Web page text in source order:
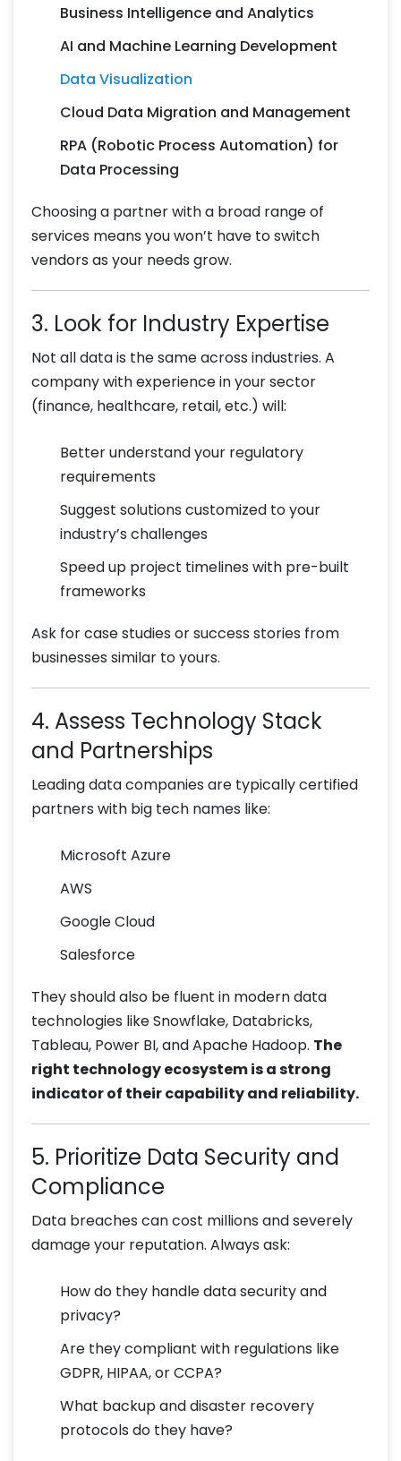
Business Intelligence and Analytics
AI and Machine Learning Development
Data Visualization
Cloud Data Migration and Management
RPA (Robotic Process Automation) for
Data Processing
Choosing a partner with a broad range of
services means you won’t have to switch
vendors as your needs grow.
3. Look for Industry Expertise
Not all data is the same across industries. A
company with experience in your sector
(finance, healthcare, retail, etc.) will:
Better understand your regulatory
requirements
Suggest solutions customized to your
industry’s challenges
Speed up project timelines with pre-built
frameworks
Ask for case studies or success stories from
businesses similar to yours.
4. Assess Technology Stack
and Partnerships
Leading data companies are typically certified
partners with big tech names like:
Microsoft Azure
AWS
Google Cloud
Salesforce
They should also be fluent in modern data
technologies like Snowflake, Databricks,
Tableau, Power BI, and Apache Hadoop. The
right technology ecosystem is a strong
indicator of their capability and reliability.
5. Prioritize Data Security and
Compliance
Data breaches can cost millions and severely
damage your reputation. Always ask:
How do they handle data security and
privacy?
Are they compliant with regulations like
GDPR, HIPAA, or CCPA?
What backup and disaster recovery
protocols do they have?